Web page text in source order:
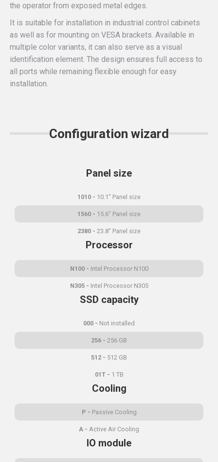
the operator from exposed metal edges.
It is suitable for installation in industrial control cabinets
as well as for mounting on VESA brackets. Available in
multiple color variants, it can also serve as a visual
identification element. The design ensures full access to
all ports while remaining flexible enough for easy
installation.
Configuration wizard
Panel size
1010 10.1" Panel size
1560 15.6" Panel size
2380 23.8" Panel size
Processor
N100 Intel Processor N100
N305 Intel Processor N305
SSD capacity
000 Not installed
256 256 GB
512 512 GB
01T 1 TB
Cooling
P Passive Cooling
A Active Air Cooling
IO module